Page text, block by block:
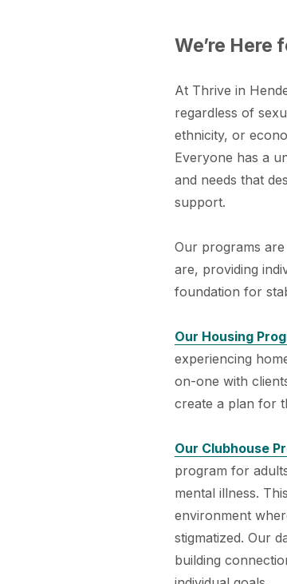
We’re Here
At Thrive in
regardless of
ethnicity, or
Everyone has a
and needs that
support.
Our programs
are, providing
foundation for
Our Housing
experiencing
on-one with
create a plan for
Our Clubhouse
program for
mental illness.
environment
stigmatized. Our
building